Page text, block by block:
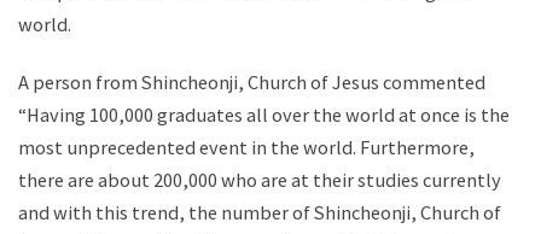
world.
A person from Shincheonji, Church of Jesus commented
“Having 100,000 graduates all over the world at once is the
most unprecedented event in the world. Furthermore,
there are about 200,000 who are at their studies currently
and with this trend, the number of Shincheonji, Church of